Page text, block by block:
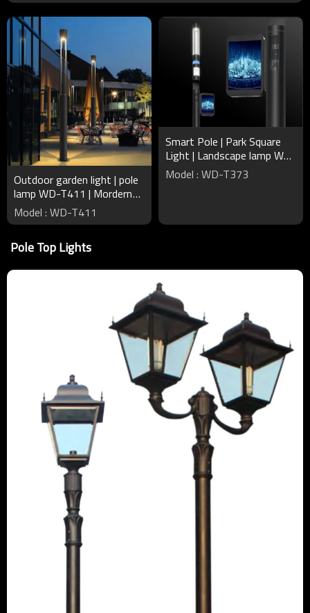
Outdoor garden light | pole
lamp WD-T411 | Mordern
design round pole | IP65 |
tempered clear glass
Model : WD-T411
Smart Pole | Park Square
Light | Landscape lamp WD-
T373 | Broadcast Wi-Fi |
Intelligent Recharger
Model : WD-T373
Pole Top Lights